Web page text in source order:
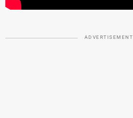
ADVERTISEMENT